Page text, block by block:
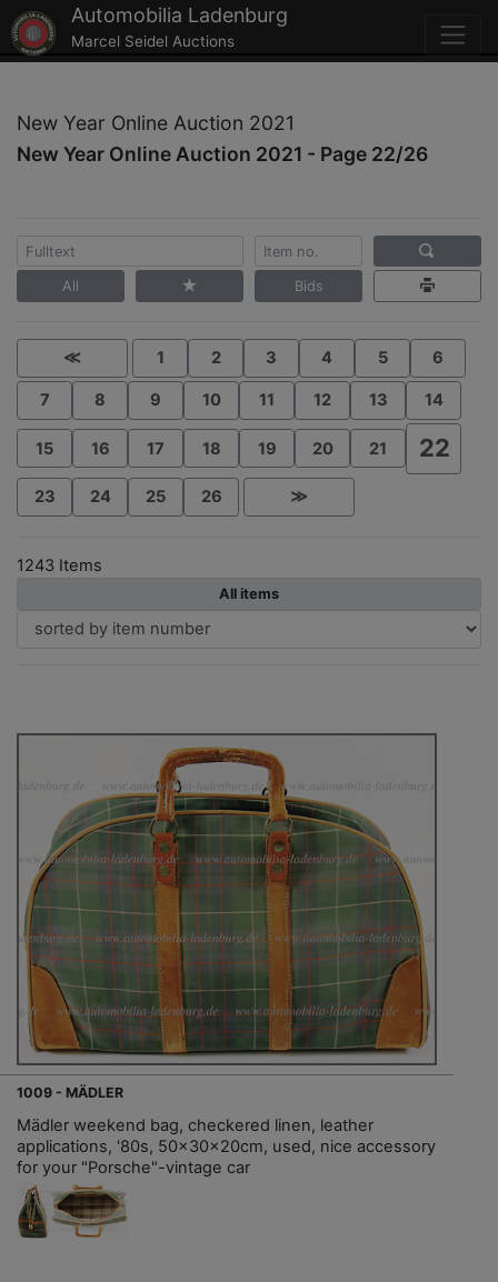
Automobilia Ladenburg
Marcel Seidel Auctions
New Year Online Auction 2021
New Year Online Auction 2021 - Page 22/26
All Bids
≪ 1 2 3 4 5 6
7 8 9 10 11 12 13 14
15 16 17 18 19 20 21 22
23 24 25 26 ≫
1243 Items
All items
1009 - MÄDLER
Mädler weekend bag, checkered linen, leather
applications, '80s, 50x30x20cm, used, nice accessory
for your "Porsche"-vintage car